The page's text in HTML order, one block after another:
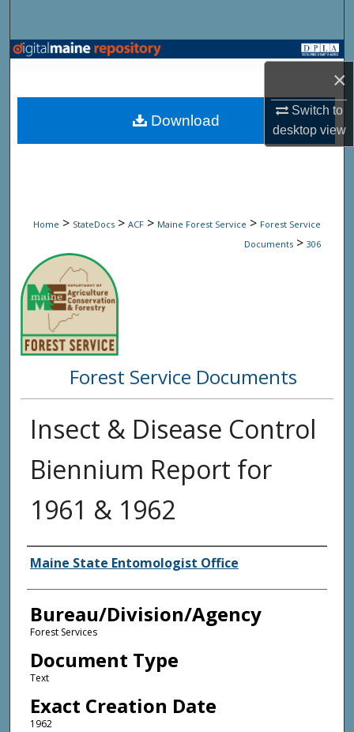
×
Switch to
desktopview
Browse State Agencies
My Account
Home > StateDocs > ACF > Maine Forest Service > Forest Service
Documents > 306
Forest Service Documents
Insect & Disease Control
Biennium Report for
1961 & 1962
Agency and/or Creator
Maine State Entomologist Office
Bureau/Division/Agency
Forest Services
Document Type
Text
Exact Creation Date
1962
Download